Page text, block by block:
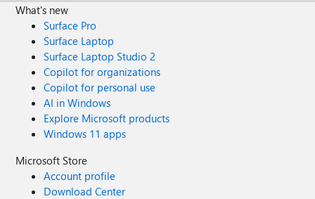
What's new
Surface Pro
Surface Laptop
Surface Laptop Studio 2
Copilot for organizations
Copilot for personal use
AI in Windows
Explore Microsoft products
Windows 11 apps
Microsoft Store
Account profile
Download Center